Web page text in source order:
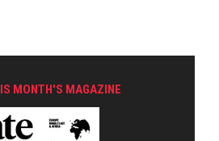
MONTH'S MAGAZINE